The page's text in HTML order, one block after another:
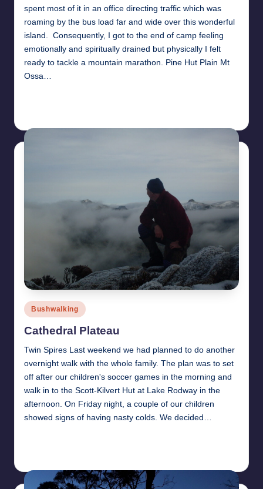
spent most of it in an office directing traffic which was
roaming by the bus load far and wide over this wonderful
island. Consequently, I got to the end of camp feeling
emotionally and spiritually drained but physically I felt
ready to tackle a mountain marathon. Pine Hut Plain Mt
Ossa…
Posted
in
Bushwalking
Cathedral Plateau
Twin Spires Last weekend we had planned to do another
overnight walk with the whole family. The plan was to set
off after our children's soccer games in the morning and
walk in to the Scott-Kilvert Hut at Lake Rodway in the
afternoon. On Friday night, a couple of our children
showed signs of having nasty colds. We decided…